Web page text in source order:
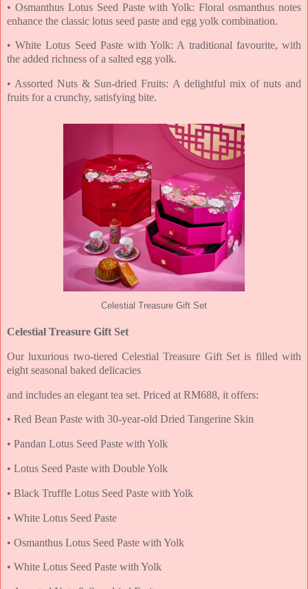
• Osmanthus Lotus Seed Paste with Yolk: Floral osmanthus notes
enhance the classic lotus seed paste and egg yolk combination.
• White Lotus Seed Paste with Yolk: A traditional favourite, with
the added richness of a salted egg yolk.
• Assorted Nuts & Sun-dried Fruits: A delightful mix of nuts and
fruits for a crunchy, satisfying bite.
Celestial Treasure Gift Set
Celestial Treasure Gift Set
Our luxurious two-tiered Celestial Treasure Gift Set is filled with
eight seasonal baked delicacies
and includes an elegant tea set. Priced at RM688, it offers:
• Red Bean Paste with 30-year-old Dried Tangerine Skin
• Pandan Lotus Seed Paste with Yolk
• Lotus Seed Paste with Double Yolk
• Black Truffle Lotus Seed Paste with Yolk
• White Lotus Seed Paste
• Osmanthus Lotus Seed Paste with Yolk
• White Lotus Seed Paste with Yolk